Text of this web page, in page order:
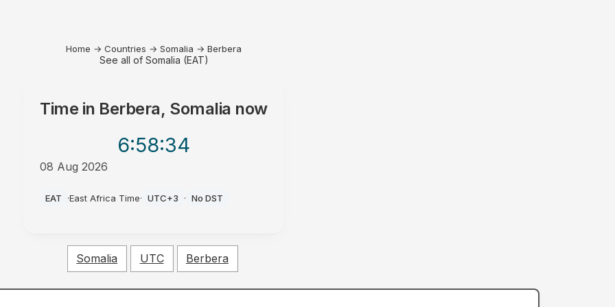
Home → Countries → Somalia → Berbera
See all of Somalia (EAT)
Time in Berbera, Somalia now
6:58:34
08 Aug 2026
EAT ·East Africa Time· UTC+3 · No DST
Somalia UTC Berbera